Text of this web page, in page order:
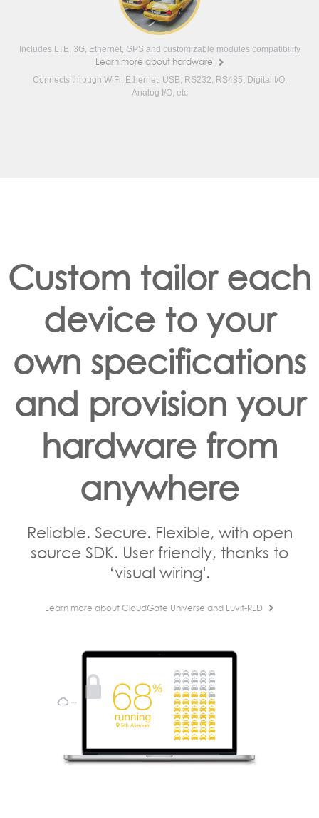
Includes LTE, 3G, Ethernet, GPS and customizable modules compatibility
Learn more about hardware
Connects through WiFi, Ethernet, USB, RS232, RS485, Digital I/O,
Analog I/O, etc
Custom tailor each
device to your
own specifications
and provision your
hardware from
anywhere
Reliable. Secure. Flexible, with open
source SDK. User friendly, thanks to
‘visual wiring'.
Learn more about CloudGate Universe and Luvit-RED